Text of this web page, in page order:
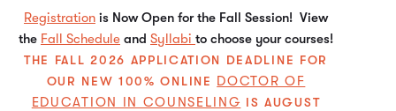
Registration is Now Open for the Fall Session! View
the Fall Schedule and Syllabi to choose your courses!
THE FALL 2026 APPLICATION DEADLINE FOR
OUR NEW 100% ONLINE DOCTOR OF
EDUCATION IN COUNSELING IS AUGUST